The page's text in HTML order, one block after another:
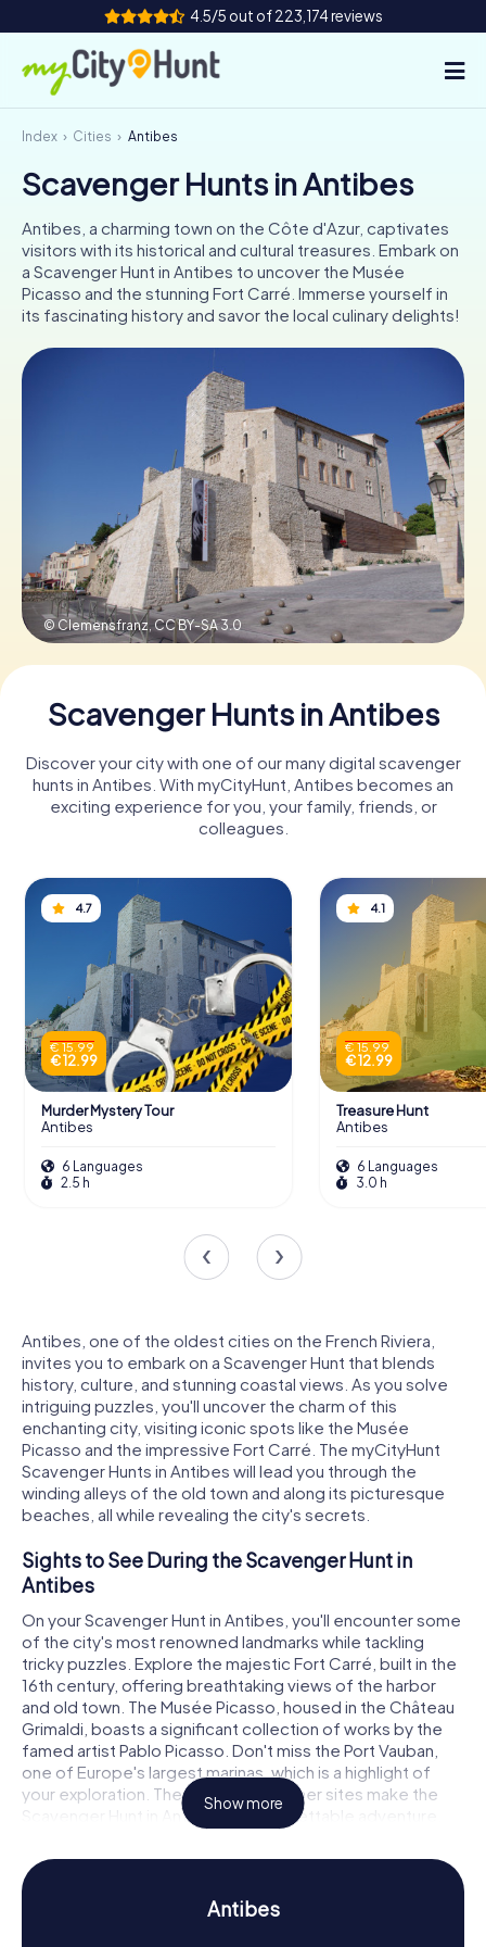
4.5/5 out of 223,174 reviews
How it works
Cities
Tours
Team Building
Tickets
AT
FR UK
IE
NL
Book Tickets
Buy Gift Vouchers
Index Cities Antibes
Scavenger Hunts in Antibes
Antibes, a charming town on the Côte d'Azur, captivates
visitors with its historical and cultural treasures. Embark on
a Scavenger Hunt in Antibes to uncover the Musée
Picasso and the stunning Fort Carré. Immerse yourself in
its fascinating history and savor the local culinary delights!
© Clemensfranz,CC BY-SA 3.0
Scavenger Hunts in Antibes
Discover your city with one of our many digital scavenger
hunts in Antibes. With myCityHunt, Antibes becomes an
exciting experience for you, your family, friends, or
colleagues.
4.7
€ 15.99
€ 12.99
Murder Mystery Tour
Antibes
6 Languages
2.5 h
4.1
€ 15.99
€ 12.99
Treasure Hunt
Antibes
6 Languages
3.0 h
Antibes, one of the oldest cities on the French Riviera,
invites you to embark on a Scavenger Hunt that blends
history, culture, and stunning coastal views. As you solve
intriguing puzzles, you'll uncover the charm of this
enchanting city, visiting iconic spots like the Musée
Picasso and the impressive Fort Carré. The myCityHunt
Scavenger Hunts in Antibes will lead you through the
winding alleys of the old town and along its picturesque
beaches, all while revealing the city's secrets.
Sights to See During the Scavenger Hunt in
Antibes
On your Scavenger Hunt in Antibes, you'll encounter some
of the city's most renowned landmarks while tackling
tricky puzzles. Explore the majestic Fort Carré, built in the
16th century, offering breathtaking views of the harbor
and old town. The Musée Picasso, housed in the Château
Grimaldi, boasts a significant collection of works by the
famed artist Pablo Picasso. Don't miss the Port Vauban,
one of Europe's largest marinas, which is a highlight of
your exploration. These and many other sites make the
Scavenger Hunt in Antibes an unforgettable adventure.
History and Culture During the Scavenger Hunt
in Antibes
The myCityHunt Scavenger Hunts in Antibes provide a
Show more
Antibes